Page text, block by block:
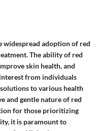
widespread adoption of red
The ability of red
skin health, and
from individuals
to various health
and gentle nature of red
for those prioritizing
it is paramount to